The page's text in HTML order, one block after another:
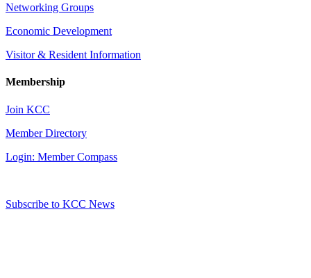
Networking Groups
Economic Development
Visitor & Resident Information
Membership
Join KCC
Member Directory
Login: Member Compass
Subscribe to KCC News